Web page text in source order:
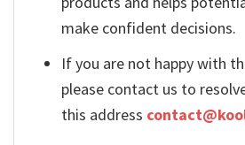
make confident decisions.
If you are not happy with
please contact us to
this address